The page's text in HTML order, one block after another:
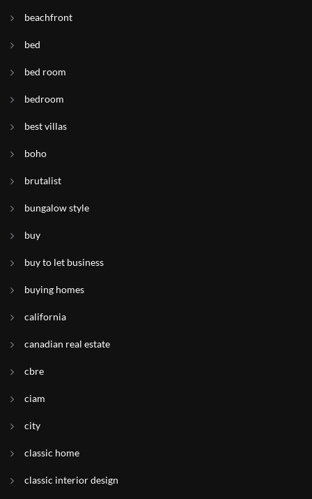
beachfront
bed
bed room
bedroom
best villas
boho
brutalist
bungalow style
buy
buy to let business
buying homes
california
canadian real estate
cbre
ciam
city
classic home
classic interior design